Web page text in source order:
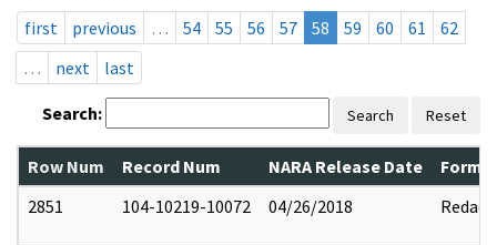
first
previous … 54 55 56 57 58 59 60 61
62
…
next last
Search: Search Reset
Row Num Record Num NARA Release Date
2851
104-10219-10072 04/26/2018 Redact